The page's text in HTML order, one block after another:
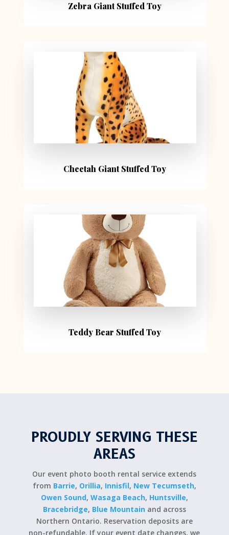
Zebra Giant Stuffed Toy
Cheetah Giant Stuffed Toy
Teddy Bear Stuffed Toy
PROUDLY SERVING THESE
AREAS
Our event photo booth rental service extends
from Barrie, Orillia, Innisfil, New Tecumseth,
Owen Sound, Wasaga Beach, Huntsville,
Bracebridge, Blue Mountainand across
Northern Ontario. Reservation deposits are
non-refundable. If your event date changes, we